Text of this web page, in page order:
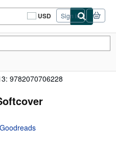
USD
Site
shopping
Sign in
9782070706228
Goodreads